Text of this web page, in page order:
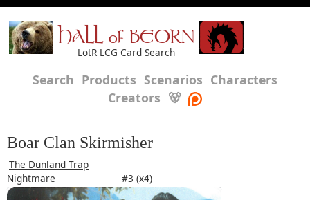
HALL of BEORN
LotR LCG Card Search
Search Products Scenarios Characters
Creators 🐻
Boar Clan Skirmisher
The Dunland Trap
Nightmare
#3 (x4)